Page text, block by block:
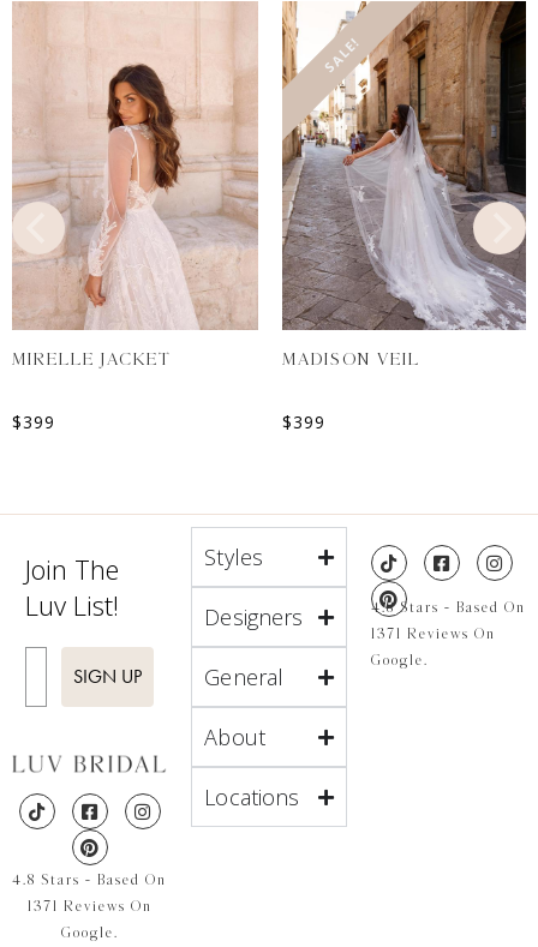
MIRELLE JACKET
$399
SALE!
MADISON VEIL
$399
Join The
Luv List!
SIGN UP
4.8 Stars - Based On
1371 Reviews On
Google.
Styles
Designers
General
About
Locations
4.8 Stars - Based On
1371 Reviews On
Google.